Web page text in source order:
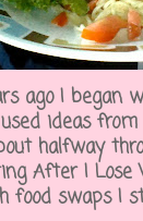
ago I began
ideas
halfway
After I Lose
food swaps I